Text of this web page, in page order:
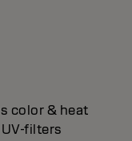
color & heat
filters